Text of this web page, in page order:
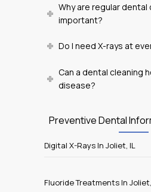
Why are regular dental
important?
Do I need X-rays at
Can a dental cleaning
disease?
Preventive Dental
Digital X-Rays In Joliet, IL
Fluoride Treatments In